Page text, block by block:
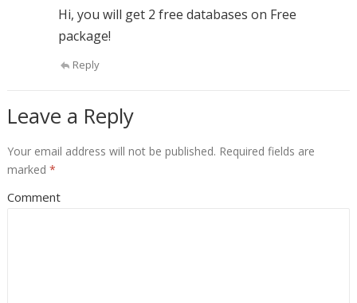
Hi, you will get 2 free databases on Free
package!
Reply
Leave a Reply
Your email address will not be published. Required fields are
marked *
Comment